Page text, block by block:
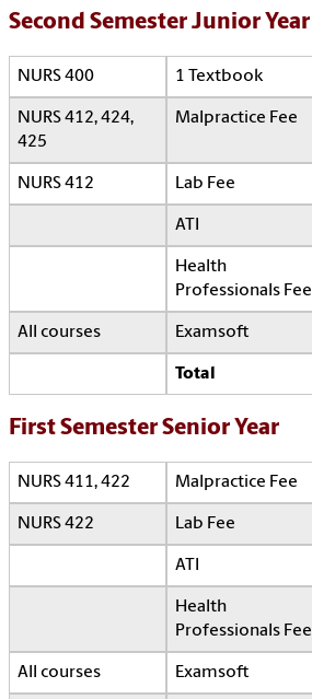
Second Semester Junior Year
NURS 400 1 Textbook
NURS 412, 424,
425
Malpractice Fee
NURS 412 Lab Fee
ATI
Health
Professionals Fee
All courses Examsoft
Total
First Semester Senior Year
NURS 411, 422 Malpractice Fee
NURS 422 Lab Fee
ATI
Health
Professionals Fee
All courses Examsoft